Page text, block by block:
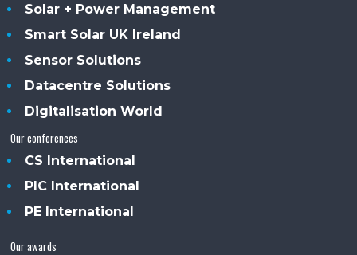
Solar + Power Management
Smart Solar UK Ireland
Sensor Solutions
Datacentre Solutions
Digitalisation World
Our conferences
CS International
PIC International
PE International
Our awards